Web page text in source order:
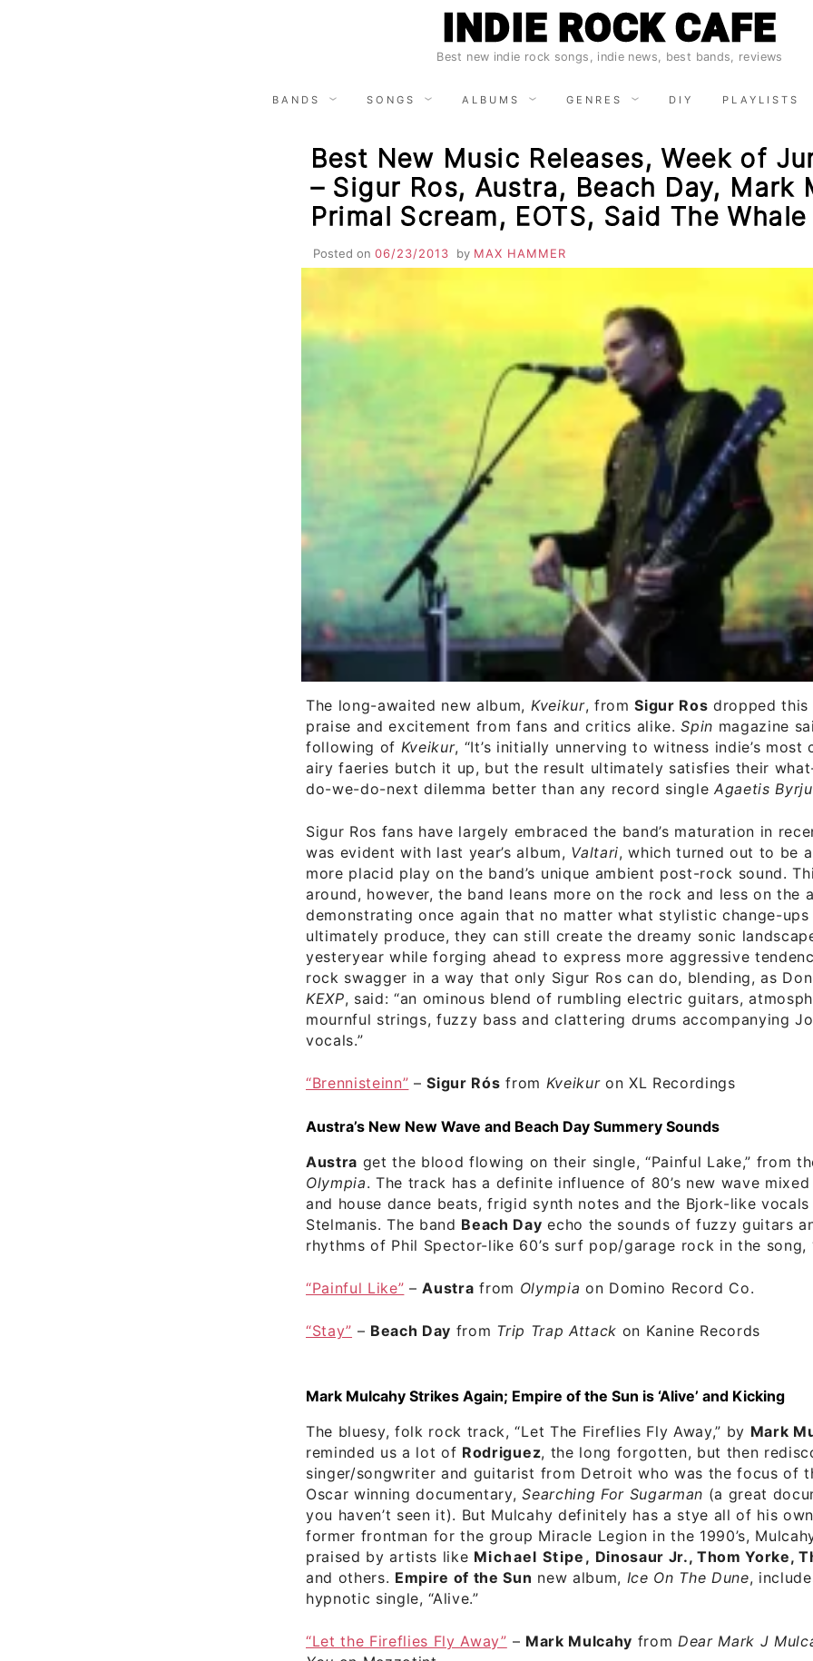
INDIE ROCK CAFE
Best new indie rock songs, indie news, best bands, reviews
BANDS SONGS ALBUMS GENRES DIY PLAYLISTS
Best New Music Releases, Week of
– Sigur Ros, Austra, Beach Day, Mark
Primal Scream, EOTS, Said The Whale
Posted on 06/23/2013 by MAX HAMMER
The long-awaited new album, Kveikur, fromSigur Ros dropped
praise and excitement from fans and critics alike.Spin magazine
following of Kveikur, “It’s initially unnerving to witness indie’s most
airy faeries butch it up, but the result ultimately satisfies their
do-we-do-next dilemma better than any record single Agaetis
Sigur Ros fans have largely embraced the band’s maturation in
was evident with last year’s album, Valtari, which turned out to be
more placid play on the band’s unique ambient post-rock sound.
around, however, the band leans more on the rock and less on the
demonstrating once again that no matter what stylistic change-
ultimately produce, they can still create the dreamy sonic
yesteryear while forging ahead to express more aggressive
rock swagger in a way that only Sigur Ros can do, blending, as
KEXP, said: “an ominous blend of rumbling electric guitars,
mournful strings, fuzzy bass and clattering drums accompanying
vocals.”
“Brennisteinn” –Sigur Rós from Kveikuron XL Recordings
Austra’s New New Wave and Beach Day Summery Sounds
Austra get the blood flowing on their single, “Painful Lake,” from
Olympia. The track has a definite influence of 80’s new wave
and house dance beats, frigid synth notes and the Bjork-like
Stelmanis. The band Beach Day echo the sounds of fuzzy guitars
rhythms of Phil Spector-like 60’s surf pop/garage rock in the song,
“Painful Like” –Austra from Olympia on Domino Record Co.
“Stay” – Beach Day from Trip Trap Attack on Kanine Records
Mark Mulcahy Strikes Again; Empire of the Sun is ‘Alive’ and Kicking
The bluesy, folk rock track, “Let The Fireflies Fly Away,” by Mark
reminded us a lot of Rodriguez, the long forgotten, but then
singer/songwriter and guitarist from Detroit who was the focus of
Oscar winning documentary,Searching For Sugarman (a great
you haven’t seen it). But Mulcahy definitely has a stye all of his
former frontman for the group Miracle Legion in the 1990’s,
praised by artists like Michael Stipe, Dinosaur Jr., Thom Yorke,
and others. Empire of the Sun new album, Ice On The Dune,
hypnotic single, “Alive.”
“Let the Fireflies Fly Away” – Mark Mulcahy from Dear Mark J